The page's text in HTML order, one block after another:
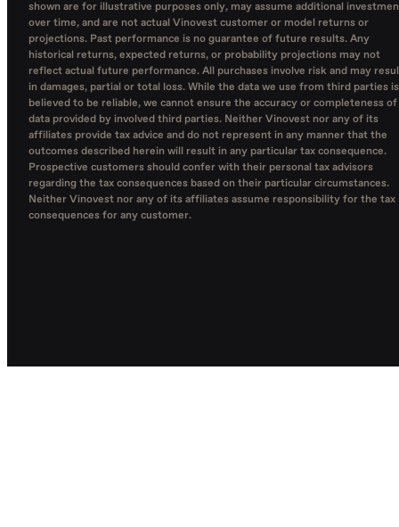
shown are for illustrative purposes only, may assume additional
over time, and are not actual Vinovest customer or model returns or
projections. Past performance is no guarantee of future results. Any
historical returns, expected returns, or probability projections may not
reflect actual future performance. All purchases involve risk and may
in damages, partial or total loss. While the data we use from third parties is
believed to be reliable, we cannot ensure the accuracy or completeness of
data provided by involved third parties. Neither Vinovest nor any of its
affiliates provide tax advice and do not represent in any manner that the
outcomes described herein will result in any particular tax consequence.
Prospective customers should confer with their personal tax advisors
regarding the tax consequences based on their particular circumstances.
Neither Vinovest nor any of its affiliates assume responsibility for the tax
consequences for any customer.